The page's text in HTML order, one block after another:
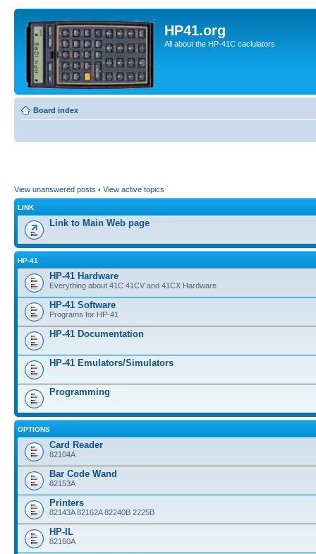
HP41.org
All about the HP-41C caclulators
Board index
View unanswered posts • View active topics
LINK
Link to Main Web page
HP-41
HP-41 Hardware
Everything about 41C 41CV and 41CX Hardware
HP-41 Software
Programs for HP-41
HP-41 Documentation
HP-41 Emulators/Simulators
Programming
OPTIONS
Card Reader
82104A
Bar Code Wand
82153A
Printers
82143A 82162A 82240B 2225B
HP-IL
82160A